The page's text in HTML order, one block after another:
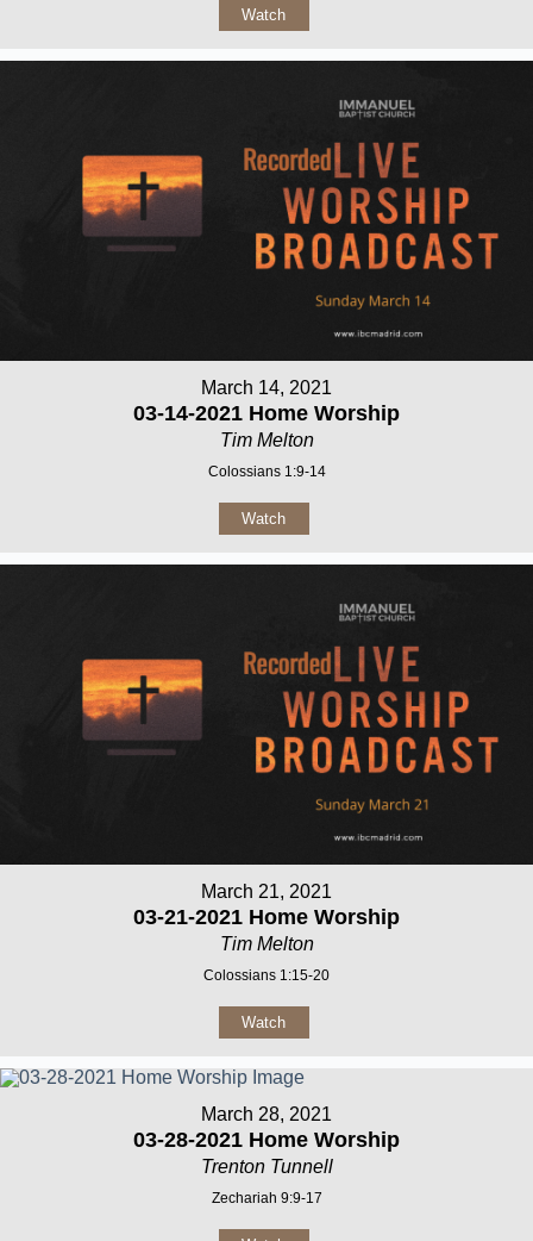
Watch
March 14, 2021
03-14-2021 Home Worship
Tim Melton
Colossians 1:9-14
Watch
March 21, 2021
03-21-2021 Home Worship
Tim Melton
Colossians 1:15-20
Watch
March 28, 2021
03-28-2021 Home Worship
Trenton Tunnell
Zechariah 9:9-17